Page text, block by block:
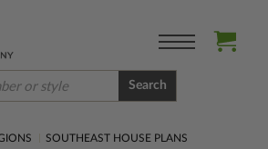
Search
SOUTHEAST HOUSE PLANS